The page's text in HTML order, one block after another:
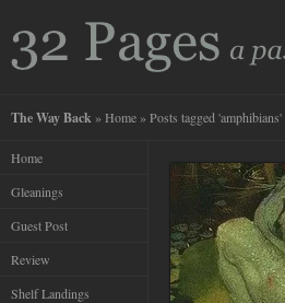
The Way Back » Home » Posts tagged 'amphibians'
Home
Gleanings
Guest Post
Review
Shelf Landings